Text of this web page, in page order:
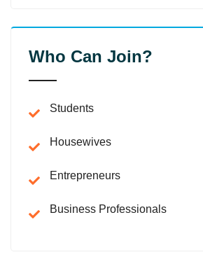
Who Can Join?
Students
Housewives
Entrepreneurs
Business Professionals